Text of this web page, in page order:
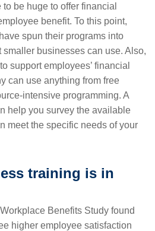
be huge to offer financial
benefit. To this point,
spun their programs into
businesses can use. Also,
support employees’ financial
can use anything from free
intensive programming. A
help you survey the available
meet the specific needs of your
training is in
Benefits Study found
higher employee satisfaction